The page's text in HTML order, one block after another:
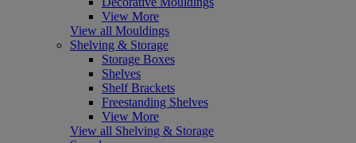
View More
View all Mouldings
Shelving & Storage
Storage Boxes
Shelves
Shelf Brackets
Freestanding Shelves
View More
View all Shelving & Storage